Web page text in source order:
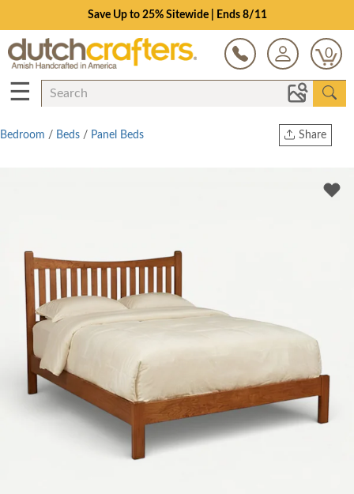
Save Up to 25% Sitewide | Ends 8/11
0
☰
Share
Twitter
Bedroom / Beds / Panel Beds